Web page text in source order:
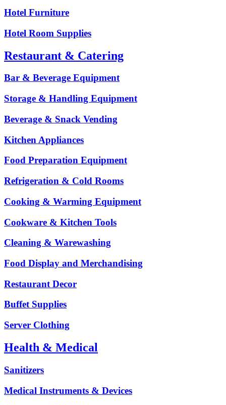
Hotel Furniture
Hotel Room Supplies
Restaurant & Catering
Bar & Beverage Equipment
Storage & Handling Equipment
Beverage & Snack Vending
Kitchen Appliances
Food Preparation Equipment
Refrigeration & Cold Rooms
Cooking & Warming Equipment
Cookware & Kitchen Tools
Cleaning & Warewashing
Food Display and Merchandising
Restaurant Decor
Buffet Supplies
Server Clothing
Health & Medical
Sanitizers
Medical Instruments & Devices